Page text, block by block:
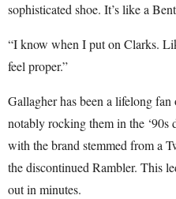
sophisticated shoe. It’s like a
“I know when I put on Clarks.
feel proper.”
Gallagher has been a lifelong
notably rocking them in the
with the brand stemmed from a
the discontinued Rambler. This
out in minutes.